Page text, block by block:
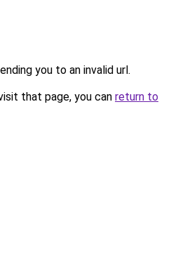
you to an invalid url.
that page, you can return to